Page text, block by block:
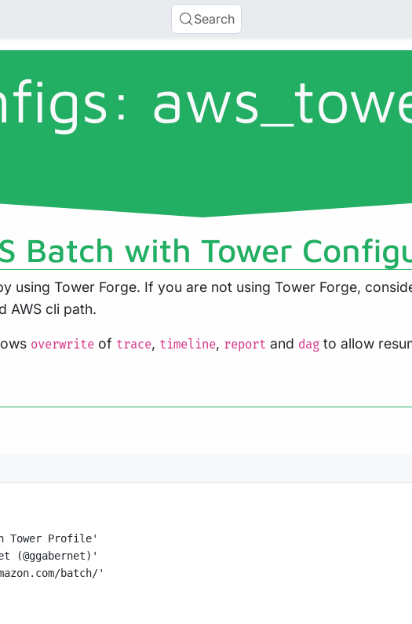
Search
Batch with Tower
using Tower Forge. If you are not using Tower Forge,
AWS cli path.
overwrite of trace, timeline, report and dag to allow
Tower Profile'
(@ggabernet)'
batch/'